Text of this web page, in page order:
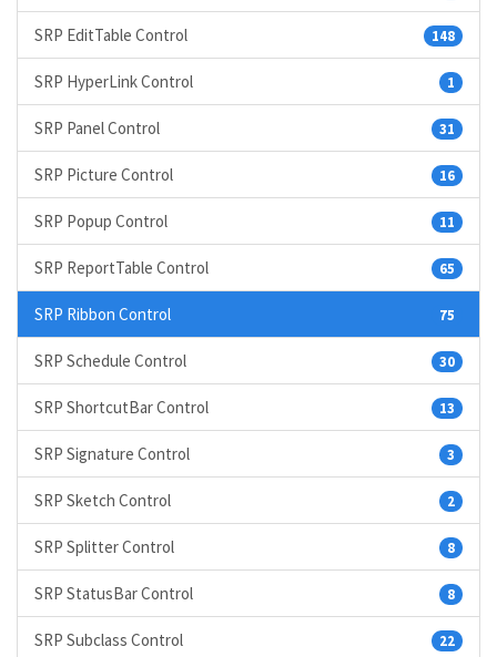
148
SRP EditTable Control
1
SRP HyperLink Control
31
SRP Panel Control
16
SRP Picture Control
11
SRP Popup Control
65
SRP ReportTable Control
75
SRP Ribbon Control
30
SRP Schedule Control
13
SRP ShortcutBar Control
3
SRP Signature Control
2
SRP Sketch Control
8
SRP Splitter Control
8
SRP StatusBar Control
22
SRP Subclass Control